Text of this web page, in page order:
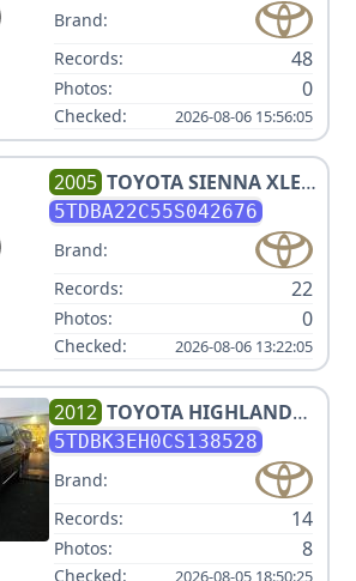
Brand:
Records:
48
Photos: 0
Checked: 2026-08-06 15:56:05
2005 TOYOTASIENNA XLE 7
PASSENGER
5TDBA22C55S042676
Brand:
Records:
22
Photos: 0
Checked: 2026-08-06 13:22:05
2012 TOYOTA HIGHLANDER
SE
5TDBK3EH0CS138528
Brand:
Records:
14
Photos: 8
Checked: 2026-08-05 18:50:25